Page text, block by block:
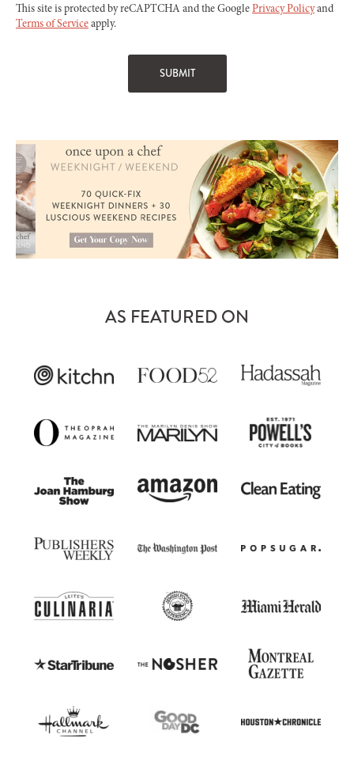
This site is protected by reCAPTCHA and the GooglePrivacy Policyand
Terms of Serviceapply.
AS FEATURED ON